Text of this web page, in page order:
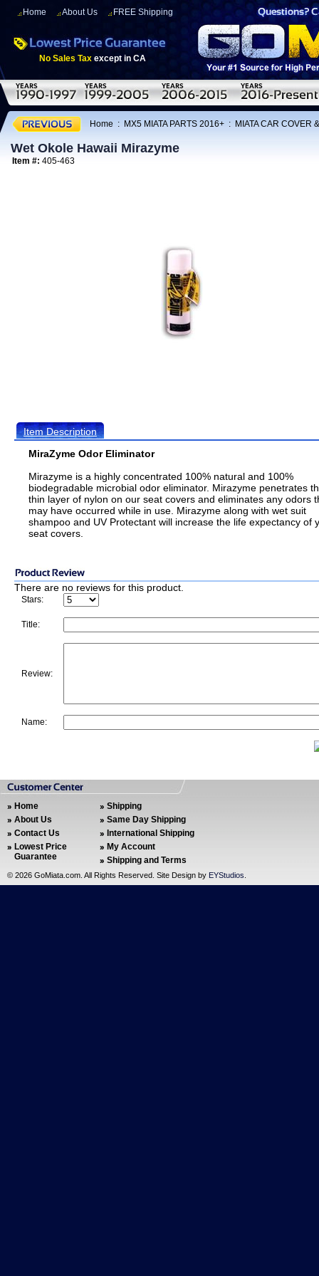
Home About Us FREE Shipping
No Sales Tax except in CA
Home : MX5 MIATA PARTS 2016+ : MIATA CAR COVER
Wet Okole Hawaii Mirazyme
Item #: 405-463
Item Description
MiraZyme Odor Eliminator
Mirazyme is a highly concentrated 100% natural and 100%
biodegradable microbial odor eliminator. Mirazyme penetrates
thin layer of nylon on our seat covers and eliminates any odors
may have occurred while in use. Mirazyme along with wet suit
shampoo and UV Protectant will increase the life expectancy of
seat covers.
There are no reviews for this product.
Stars:
Title:
Review:
Name:
Home
About Us
Contact Us
Lowest Price
Guarantee
Shipping
Same Day Shipping
International Shipping
My Account
Shipping and Terms
© 2026 GoMiata.com. All Rights Reserved. Site Design by EYStudios